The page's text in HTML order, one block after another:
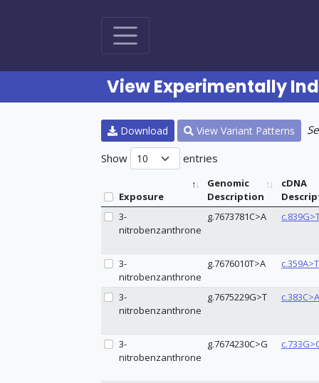
View Experimentally
Download View Variant Patterns
Show entries
Exposure
Genomic
Description
cDNA
3-
nitrobenzanthrone
g.7673781C>A
3-
nitrobenzanthrone
g.7676010T>A c.359A>T
3-
nitrobenzanthrone
g.7675229G>T c.383C>A
3-
nitrobenzanthrone
g.7674230C>G